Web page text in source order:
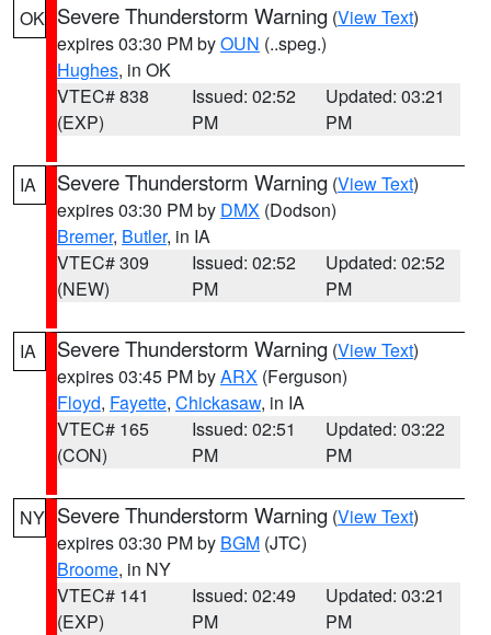
OK Severe Thunderstorm Warning (View Text)
expires 03:30 PM byOUN (..speg.)
Hughes, in OK
VTEC# 838
(EXP)
Issued: 02:52
PM
Updated: 03:21
PM
IA Severe Thunderstorm Warning (View Text)
expires 03:30 PM by DMX (Dodson)
Bremer, Butler, in IA
VTEC# 309
(NEW)
Issued: 02:52
PM
Updated: 02:52
PM
IA Severe Thunderstorm Warning (View Text)
expires 03:45 PM byARX (Ferguson)
Floyd, Fayette, Chickasaw, in IA
VTEC# 165
(CON)
Issued: 02:51
PM
Updated: 03:22
PM
NY Severe Thunderstorm Warning (View Text)
expires 03:30 PM by BGM (JTC)
Broome, in NY
VTEC# 141
(EXP)
Issued: 02:49
PM
Updated: 03:21
PM